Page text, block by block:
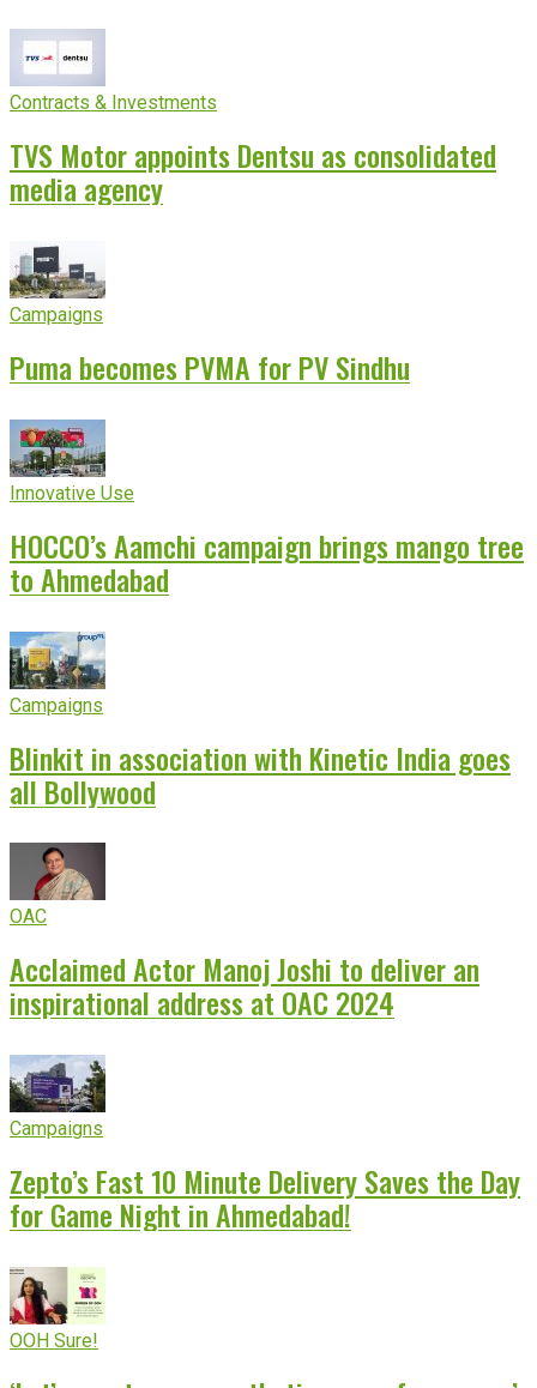
Contracts & Investments
TVS Motor appoints Dentsu as consolidated
media agency
Campaigns
Puma becomes PVMA for PV Sindhu
Innovative Use
HOCCO’s Aamchi campaign brings mango tree
to Ahmedabad
Campaigns
Blinkit in association with Kinetic India goes
all Bollywood
OAC
Acclaimed Actor Manoj Joshi to deliver an
inspirational address at OAC 2024
Campaigns
Zepto’s Fast 10 Minute Delivery Saves the Day
for Game Night in Ahmedabad!
OOH Sure!